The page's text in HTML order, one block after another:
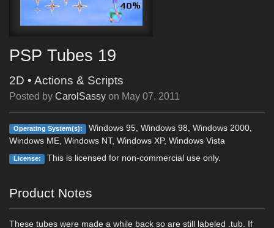
PSP Tubes 19
2D • Actions & Scripts
Posted by CarolSassy on May 07, 2011
Operating System(s):
Windows 95, Windows 98, Windows 2000,
Windows ME, Windows NT, Windows XP, Windows Vista
License: This is licensed for non-commercial use only.
Product Notes
These tubes were made a while back so are still labeled .tub. If